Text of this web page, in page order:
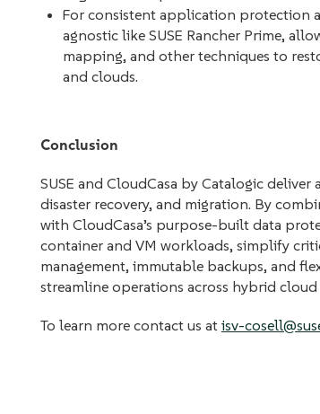
For consistent application protection
agnostic like SUSE Rancher Prime,
mapping, and other techniques to
and clouds.
Conclusion
SUSE and CloudCasa by Catalogic
disaster recovery, and migration. By
with CloudCasa’s purpose-built data
container and VM workloads, simplify
management, immutable backups, and
streamline operations across hybrid
To learn more contact us at isv-